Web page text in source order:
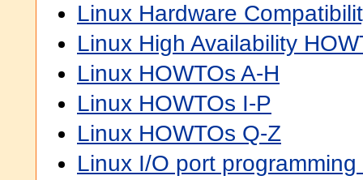
Linux Hardware
Linux High Availability
Linux HOWTOs A-H
Linux HOWTOs I-P
Linux HOWTOs Q-Z
Linux I/O port programming